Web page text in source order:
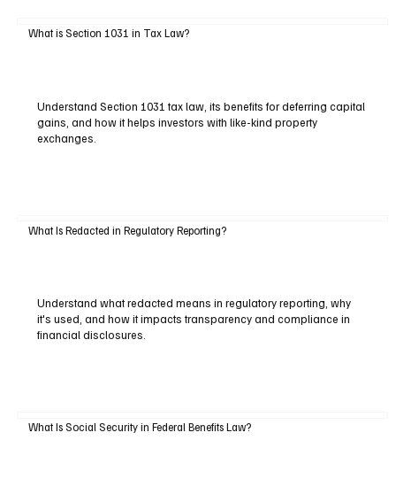
What is Section 1031 in Tax Law?
Understand Section 1031 tax law, its benefits for deferring capital
gains, and how it helps investors with like-kind property
exchanges.
What Is Redacted in Regulatory Reporting?
Understand what redacted means in regulatory reporting, why
it's used, and how it impacts transparency and compliance in
financial disclosures.
What Is Social Security in Federal Benefits Law?